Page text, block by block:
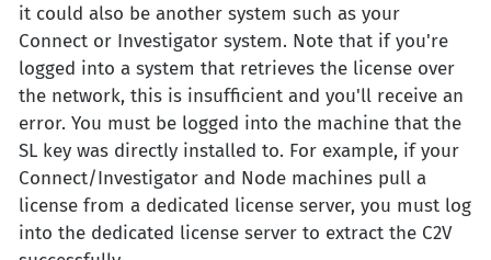
it could also be another system such as your
Connect or Investigator system. Note that if you're
logged into a system that retrieves the license over
the network, this is insufficient and you'll receive an
error. You must be logged into the machine that the
SL key was directly installed to. For example, if your
Connect/Investigator and Node machines pull a
license from a dedicated license server, you must log
into the dedicated license server to extract the C2V